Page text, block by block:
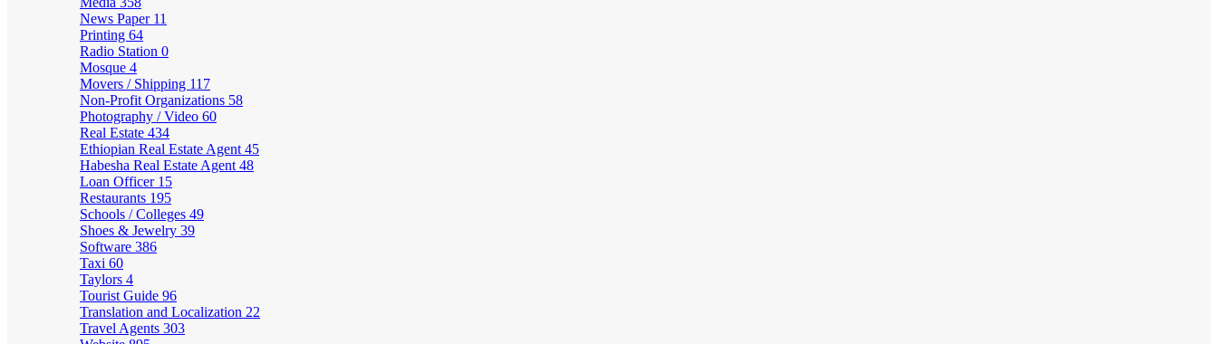
News Paper 11
Printing 64
Radio Station 0
Mosque 4
Movers / Shipping 117
Non-Profit Organizations 58
Photography / Video 60
Real Estate 434
Ethiopian Real Estate Agent 45
Habesha Real Estate Agent 48
Loan Officer 15
Restaurants 195
Schools / Colleges 49
Shoes & Jewelry 39
Software 386
Taxi 60
Taylors 4
Tourist Guide 96
Translation and Localization 22
Travel Agents 303